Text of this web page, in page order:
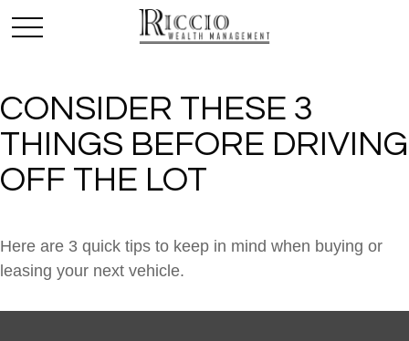
CONSIDER THESE 3
THINGS BEFORE DRIVING
OFF THE LOT
Here are 3 quick tips to keep in mind when buying or
leasing your next vehicle.